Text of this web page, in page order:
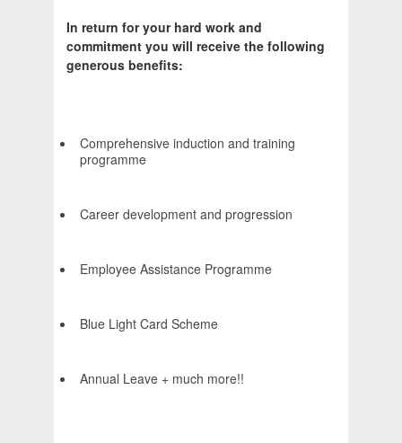
In return for your hard work and
commitment you will receive the following
generous benefits:
Comprehensive induction and training
programme
Career development and progression
Employee Assistance Programme
Blue Light Card Scheme
Annual Leave + much more!!